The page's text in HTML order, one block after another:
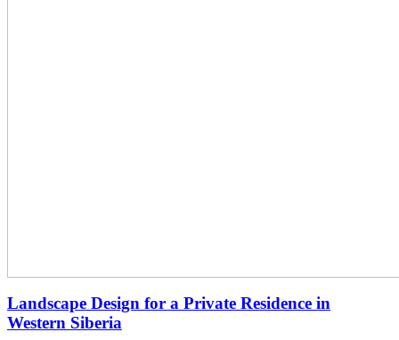
Landscape Design for a Private Residence in
Western Siberia